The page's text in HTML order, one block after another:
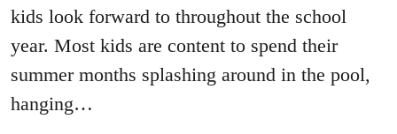
kids look forward to throughout the school
year. Most kids are content to spend their
summer months splashing around in the pool,
hanging…